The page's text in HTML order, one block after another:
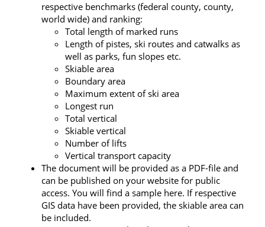
respective benchmarks (federal county, county,
world wide) and ranking:
Total length of marked runs
Length of pistes, ski routes and catwalks as
well as parks, fun slopes etc.
Skiable area
Boundary area
Maximum extent of ski area
Longest run
Total vertical
Skiable vertical
Number of lifts
Vertical transport capacity
The document will be provided as a PDF-file and
can be published on your website for public
access. You will find a sample here. If respective
GIS data have been provided, the skiable area can
be included.